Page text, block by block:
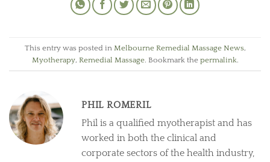
This entry was posted in Melbourne Remedial Massage News,
Myotherapy, Remedial Massage. Bookmark the permalink
PHIL ROMERIL
Phil is a qualified myotherapist and has
worked in both the clinical and
corporate sectors of the health industry,